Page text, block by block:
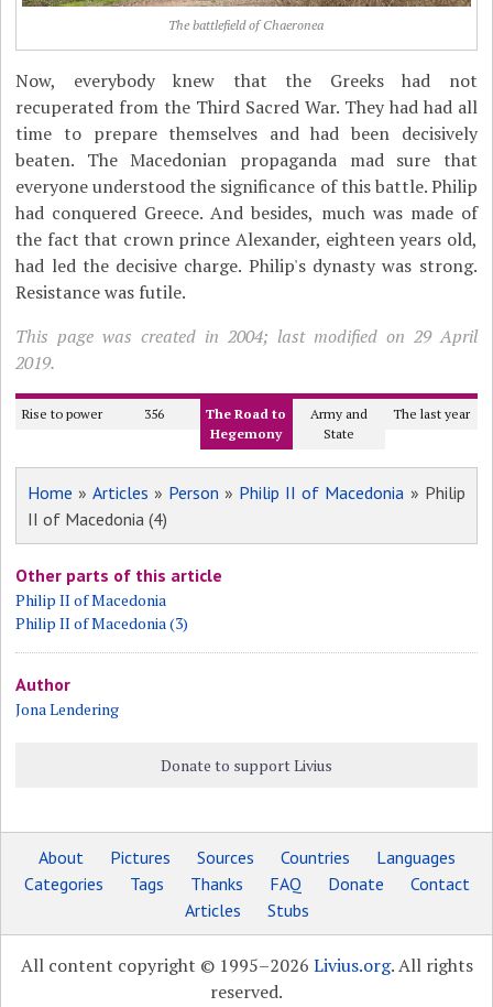
The battlefield of Chaeronea
Now, everybody knew that the Greeks had not
recuperated from the Third Sacred War. They had had all
time to prepare themselves and had been decisively
beaten. The Macedonian propaganda mad sure that
everyone understood the significance of this battle. Philip
had conquered Greece. And besides, much was made of
the fact that crown prince Alexander, eighteen years old,
had led the decisive charge. Philip's dynasty was strong.
Resistance was futile.
This page was created in 2004; last modified on 29 April
2019.
Rise to power 356
The Road to
Hegemony
Army and
State
The last year
Home » Articles » Person » Philip II of Macedonia » Philip
II of Macedonia (4)
Other parts of this article
Philip II of Macedonia
Philip II of Macedonia (3)
Author
Jona Lendering
Donate to support Livius
About Pictures Sources Countries
Languages
Categories
Tags Thanks FAQ Donate
Contact
Articles
Stubs
All content copyright © 1995–2026 Livius.org. All rights
reserved.